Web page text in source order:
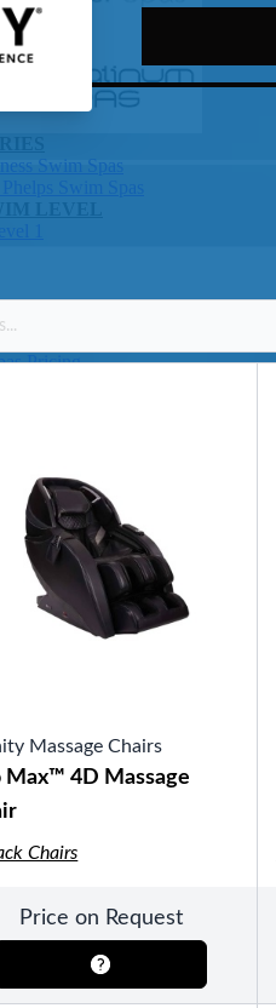
Swim Spas
4
5
Pricing
Size Fiberglass Pool
Owners
Owner’s Manuals
Massage Chairs
Max™ 4D Massage
Chairs
Price on Request